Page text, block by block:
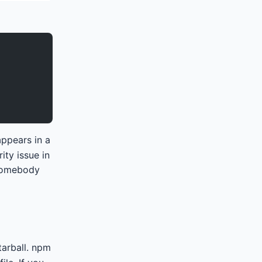
in a
issue in
npm